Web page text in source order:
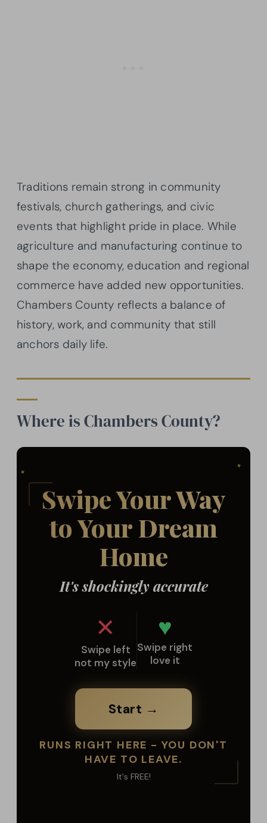
Traditions remain strong in community
festivals, church gatherings, and civic
events that highlight pride in place. While
agriculture and manufacturing continue to
shape the economy, education and regional
commerce have added new opportunities.
Chambers County reflects a balance of
history, work, and community that still
anchors daily life.
Where is Chambers County?